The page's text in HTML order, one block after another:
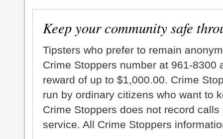
Keep your community safe
Tipsters who prefer to remain
Crime Stoppers number at 961-8300
reward of up to $1,000.00. Crime
run by ordinary citizens who want to
Crime Stoppers does not record
service. All Crime Stoppers